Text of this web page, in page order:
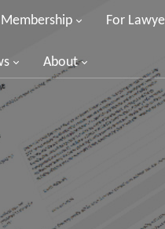
Membership For
About